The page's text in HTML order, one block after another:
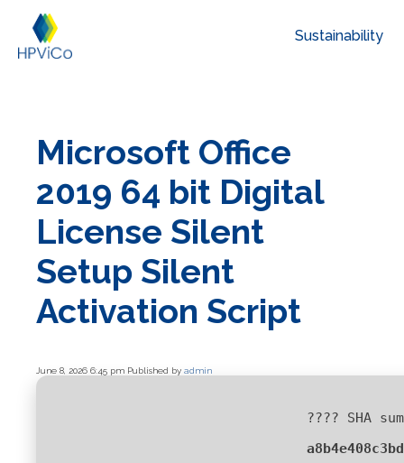
Sustainability
Microsoft Office
2019 64 bit Digital
License Silent
Setup Silent
Activation Script
June 8, 2026 6:45 pm Published by admin
???? SHA